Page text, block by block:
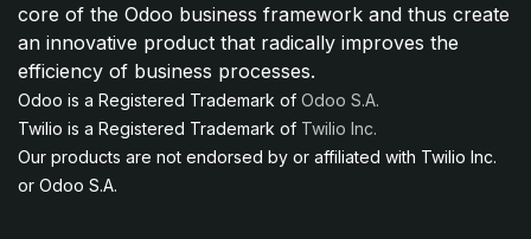
core of the Odoo business framework and thus create
an innovative product that radically improves the
efficiency of business processes.
Odoo is a Registered Trademark of Odoo S.A.
Twilio is a Registered Trademark of Twilio Inc.
Our products are not endorsed by or affiliated with Twilio Inc.
or Odoo S.A.